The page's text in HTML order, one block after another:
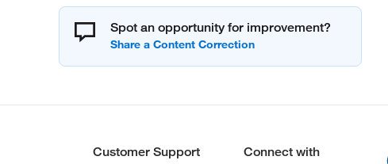
Spot an opportunity for improvement?
Customer Support
Connect with